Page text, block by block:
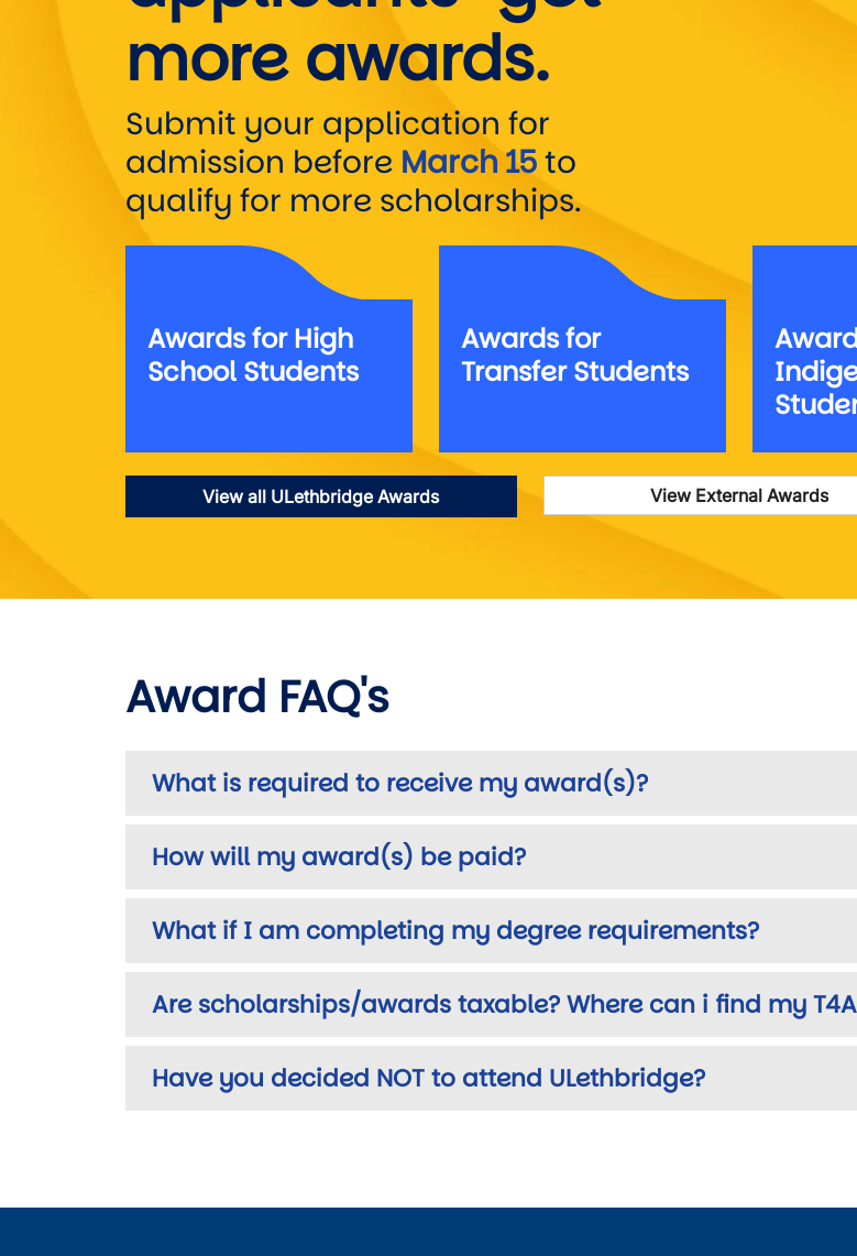
more awards.
Submit your application for
admission before March 15to
qualify for more scholarships.
Awards for High
School Students
Awards for
Transfer Students
View all ULethbridge Awards View External Awards
Award FAQ's
What is required to receive my award(s)?
How will my award(s) be paid?
What if I am completing my degree requirements?
Are scholarships/awards taxable? Where can i find my
Have you decided NOT to attend ULethbridge?